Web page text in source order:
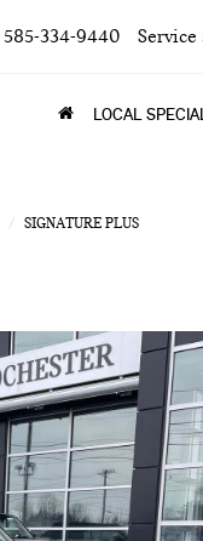
585-334-9440 Service
LOCAL
SIGNATURE PLUS